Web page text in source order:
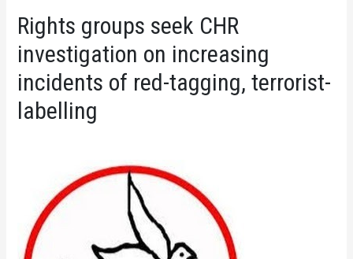
Rights groups seek CHR
investigation on increasing
incidents of red-tagging, terrorist-
labelling